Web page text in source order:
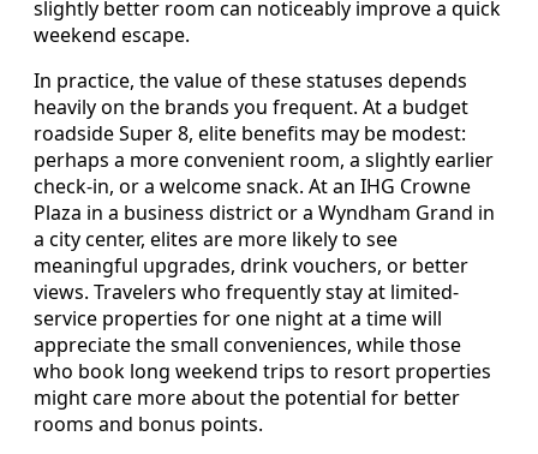
slightly better room can noticeably improve a quick
weekend escape.
In practice, the value of these statuses depends
heavily on the brands you frequent. At a budget
roadside Super 8, elite benefits may be modest:
perhaps a more convenient room, a slightly earlier
check-in, or a welcome snack. At an IHG Crowne
Plaza in a business district or a Wyndham Grand in
a city center, elites are more likely to see
meaningful upgrades, drink vouchers, or better
views. Travelers who frequently stay at limited-
service properties for one night at a time will
appreciate the small conveniences, while those
who book long weekend trips to resort properties
might care more about the potential for better
rooms and bonus points.